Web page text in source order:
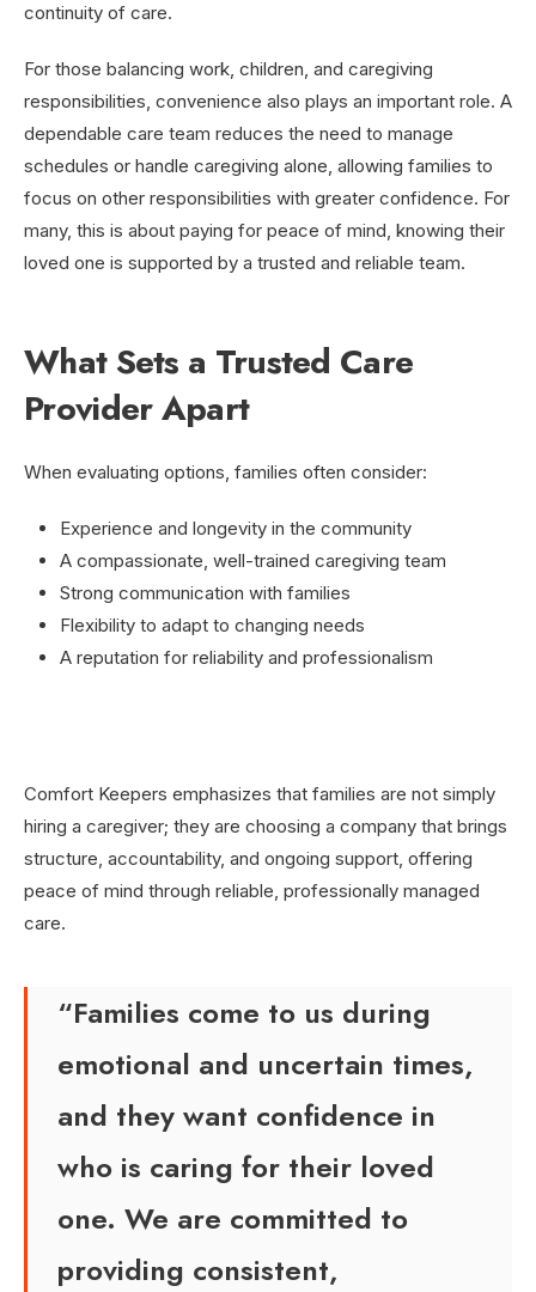
continuity of care.
For those balancing work, children, and caregiving
responsibilities, convenience also plays an important role. A
dependable care team reduces the need to manage
schedules or handle caregiving alone, allowing families to
focus on other responsibilities with greater confidence. For
many, this is about paying for peace of mind, knowing their
loved one is supported by a trusted and reliable team.
What Sets a Trusted Care
Provider Apart
When evaluating options, families often consider:
Experience and longevity in the community
A compassionate, well-trained caregiving team
Strong communication with families
Flexibility to adapt to changing needs
A reputation for reliability and professionalism
Comfort Keepers emphasizes that families are not simply
hiring a caregiver; they are choosing a company that brings
structure, accountability, and ongoing support, offering
peace of mind through reliable, professionally managed
care.
“Families come to us during
emotional and uncertain times,
and they want confidence in
who is caring for their loved
one. We are committed to
providing consistent,